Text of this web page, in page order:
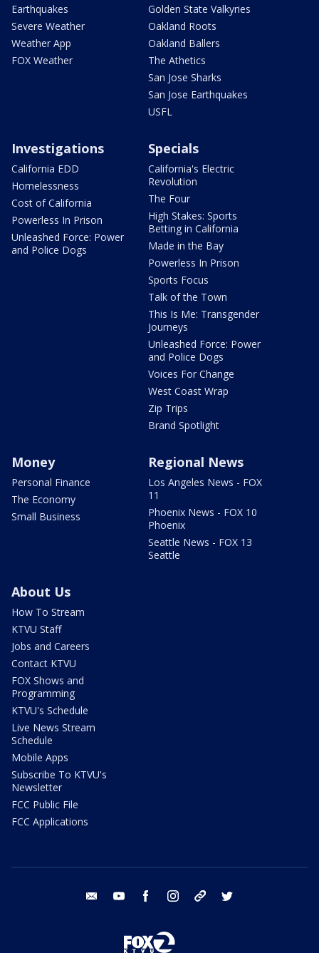
Earthquakes
Severe Weather
Weather App
FOX Weather
Golden State Valkyries
Oakland Roots
Oakland Ballers
The Athetics
San Jose Sharks
San Jose Earthquakes
USFL
Investigations
California EDD
Homelessness
Cost of California
Powerless In Prison
Unleashed Force: Power
and Police Dogs
Specials
California's Electric
Revolution
The Four
High Stakes: Sports
Betting in California
Made in the Bay
Powerless In Prison
Sports Focus
Talk of the Town
This Is Me: Transgender
Journeys
Unleashed Force: Power
and Police Dogs
Voices For Change
West Coast Wrap
Zip Trips
Brand Spotlight
Money
Personal Finance
The Economy
Small Business
Regional News
Los Angeles News - FOX
11
Phoenix News - FOX 10
Phoenix
Seattle News - FOX 13
Seattle
About Us
How To Stream
KTVU Staff
Jobs and Careers
Contact KTVU
FOX Shows and
Programming
KTVU's Schedule
Live News Stream
Schedule
Mobile Apps
Subscribe To KTVU's
Newsletter
FCC Public File
FCC Applications
email youtube facebook instagram tik tok